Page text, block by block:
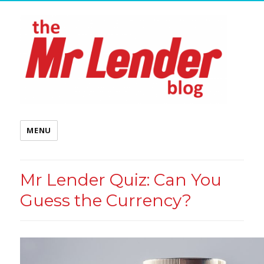
MENU
Mr Lender Quiz: Can You
Guess the Currency?